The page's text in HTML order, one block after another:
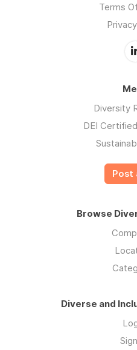
Terms
Diversity
DEI
Post
Browse
Diverse and